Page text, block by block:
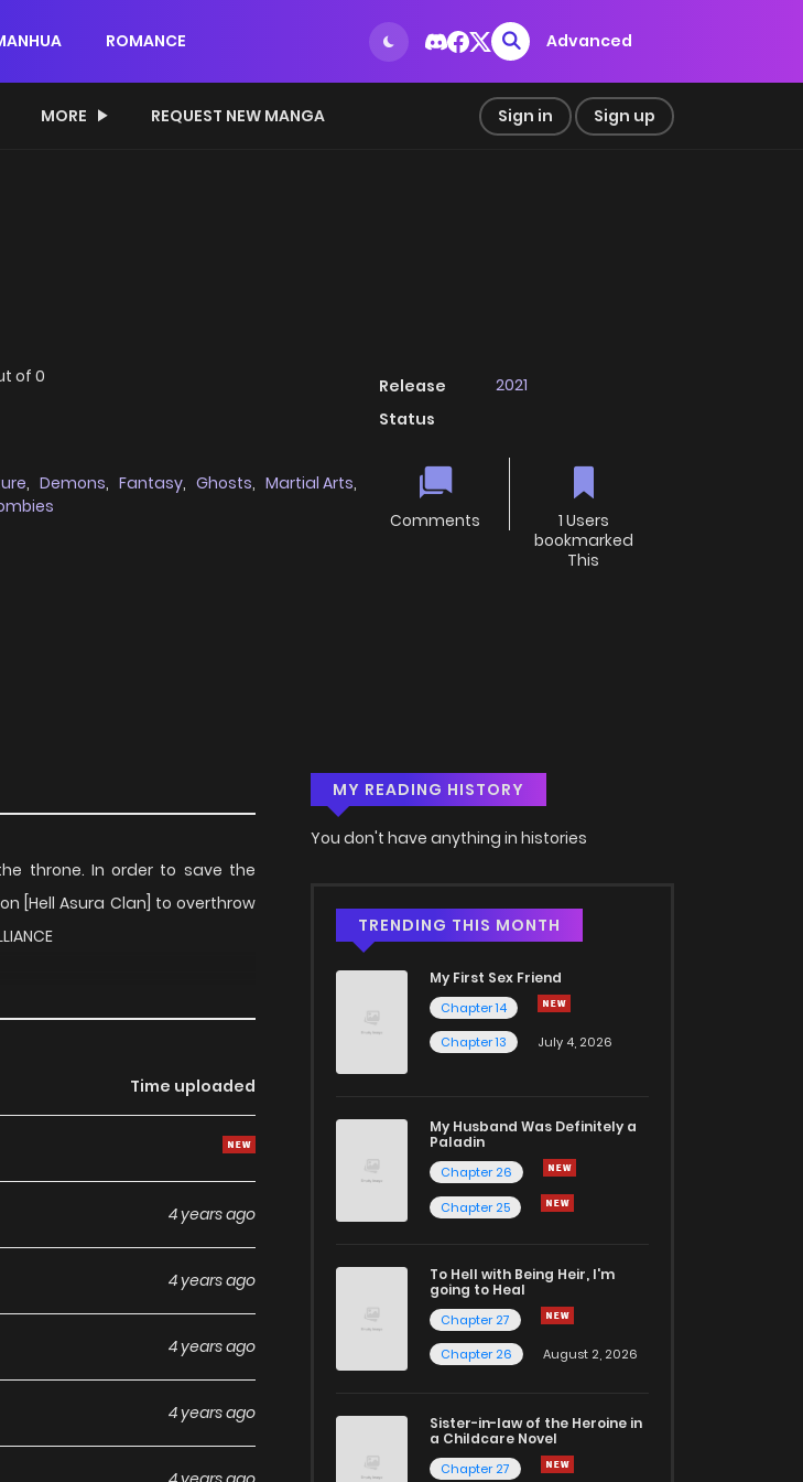
ROMANCE Advanced
MORE REQUEST NEW MANGA Sign in Sign up
of0
, Demons, Fantasy, Ghosts, Martial Arts,
Release
2021
Status
Comments
1 Users
bookmarked
This
throne. In order to save the
[Hell Asura Clan] to overthrow
Time uploaded
4 years ago
4 years ago
4 years ago
4 years ago
MY READING HISTORY
You don't have anything in histories
TRENDING THIS MONTH
My First Sex Friend
Chapter 14
Chapter 13
July 4, 2026
My Husband Was Definitely a
Paladin
Chapter 26
Chapter 25
To Hell with Being Heir, I'm
going to Heal
Chapter 27
Chapter 26
August 2, 2026
Sister-in-law of the Heroine in
a Childcare Novel
Chapter 27